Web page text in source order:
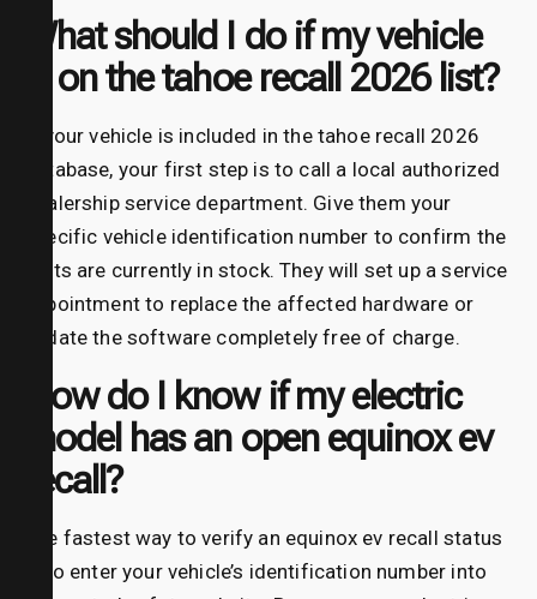
What should I do if my vehicle
is on the tahoe recall 2026 list?
If your vehicle is included in the tahoe recall 2026
database, your first step is to call a local authorized
dealership service department. Give them your
specific vehicle identification number to confirm the
parts are currently in stock. They will set up a service
appointment to replace the affected hardware or
update the software completely free of charge.
How do I know if my electric
model has an open equinox ev
recall?
The fastest way to verify an equinox ev recall status
is to enter your vehicle’s identification number into